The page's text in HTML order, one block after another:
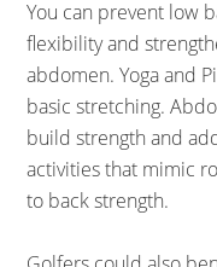
You can prevent low
flexibility and
abdomen. Yoga and
basic stretching.
build strength and
activities that mimic
to back strength.